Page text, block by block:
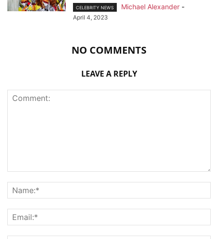
CELEBRITY NEWS Michael Alexander -
April 4, 2023
NO COMMENTS
LEAVE A REPLY